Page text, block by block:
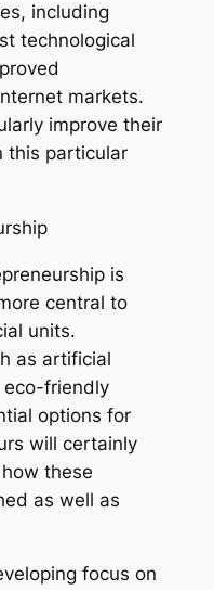
including
technological
markets.
improve their
this particular
is
central to
units.
as artificial
eco-friendly
options for
will certainly
these
as well as
focus on